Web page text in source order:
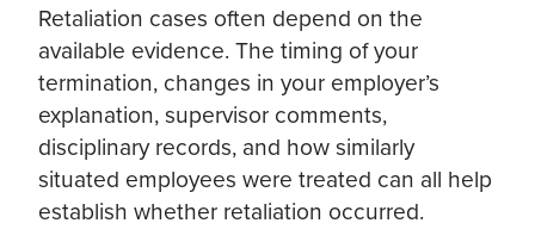
Retaliation cases often depend on the
available evidence. The timing of your
termination, changes in your employer’s
explanation, supervisor comments,
disciplinary records, and how similarly
situated employees were treated can all help
establish whether retaliation occurred.